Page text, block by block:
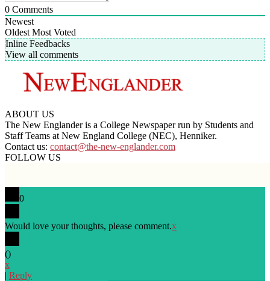
0 Comments
Newest
Oldest Most Voted
Inline Feedbacks
View all comments
ABOUT US
The New Englander is a College Newspaper run by Students and
Staff Teams at New England College (NEC), Henniker.
Contact us: contact@the-new-englander.com
FOLLOW US
0
Would love your thoughts, please comment.x
()
x
| Reply